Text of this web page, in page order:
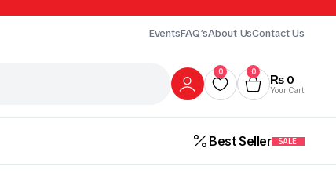
EventsFAQ’sAbout UsContact Us
0 0
₨0
Your Cart
Best Seller SALE